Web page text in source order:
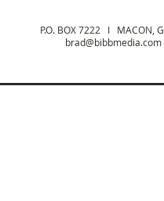
P.O. BOX 7222 I
brad@bibbmedia.com